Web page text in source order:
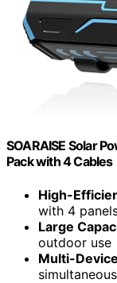
SOARAISE Solar
Pack with 4 Cables
High-
with 4
Large
outdoor use
Multi-